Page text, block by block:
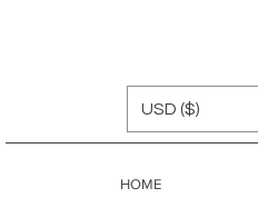
USD ($)
HOME